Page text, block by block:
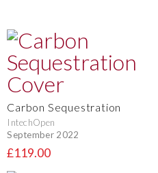
Carbon Sequestration
IntechOpen
September 2022
£119.00